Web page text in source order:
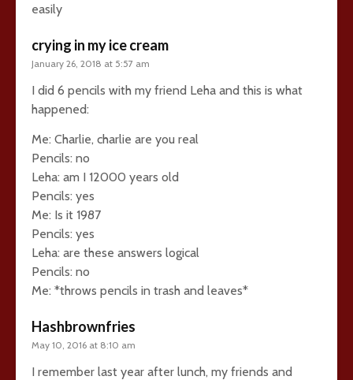
easily
crying in my ice cream
January 26, 2018 at 5:57 am
I did 6 pencils with my friend Leha and this is what
happened:
Me: Charlie, charlie are you real
Pencils: no
Leha: am I 12000 years old
Pencils: yes
Me: Is it 1987
Pencils: yes
Leha: are these answers logical
Pencils: no
Me: *throws pencils in trash and leaves*
Hashbrownfries
May 10, 2016 at 8:10 am
I remember last year after lunch, my friends and